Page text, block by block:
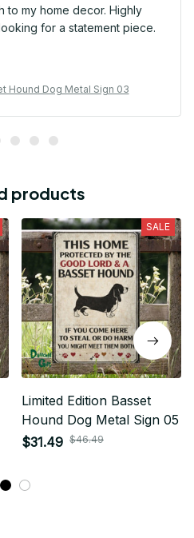
to my home decor. Highly
for a statement piece.
Hound Dog Metal Sign 03
products
SALE
Limited Edition Basset
Hound Dog Metal Sign 05
$31.49 $46.49